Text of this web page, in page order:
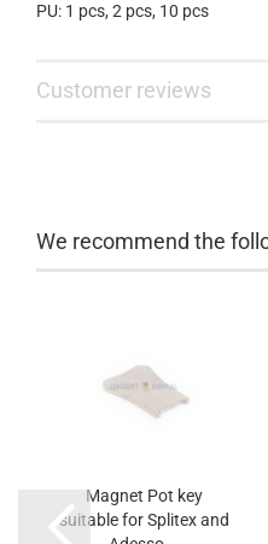
PU: 1 pcs, 2 pcs, 10 pcs
Customer reviews
We recommend the
Magnet Pot key
suitable for Splitex and